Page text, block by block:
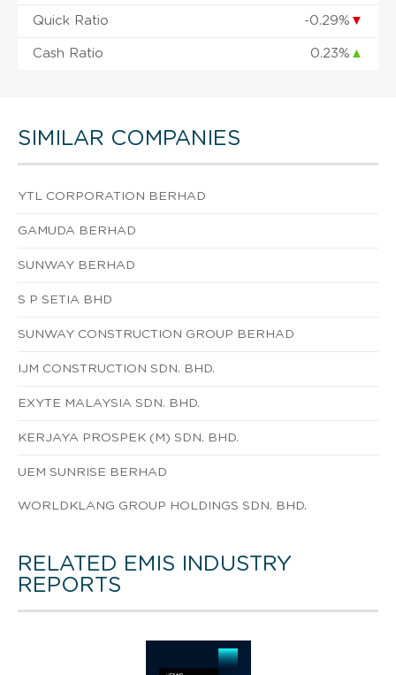
Quick Ratio -0.29% ▼
Cash Ratio 0.23% ▲
SIMILAR COMPANIES
YTL CORPORATION BERHAD
GAMUDA BERHAD
SUNWAY BERHAD
S P SETIA BHD
SUNWAY CONSTRUCTION GROUP BERHAD
IJM CONSTRUCTION SDN. BHD.
EXYTE MALAYSIA SDN. BHD.
KERJAYA PROSPEK (M) SDN. BHD.
UEM SUNRISE BERHAD
WORLDKLANG GROUP HOLDINGS SDN. BHD.
RELATED EMIS INDUSTRY
REPORTS